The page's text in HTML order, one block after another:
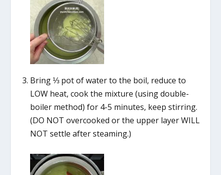
Bring ⅓ pot of water to the boil, reduce to
LOW heat, cook the mixture (using double-
boiler method) for 4-5 minutes, keep stirring.
(DO NOT overcooked or the upper layer WILL
NOT settle after steaming.)